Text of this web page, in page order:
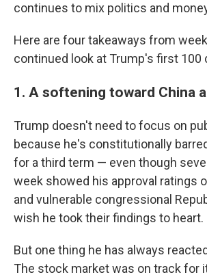
continues to mix politics and
Here are four takeaways from
continued look at Trump's first 100
1. A softening toward China
Trump doesn't need to focus on
because he's constitutionally
for a third term — even though
week showed his approval ratings
and vulnerable congressional
wish he took their findings to heart.
But one thing he has always
The stock market was on track for